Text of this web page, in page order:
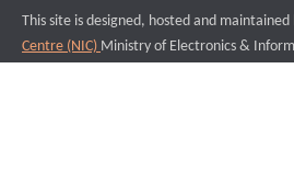
This site is designed, hosted and maintained
Centre (NIC) Ministry of Electronics &